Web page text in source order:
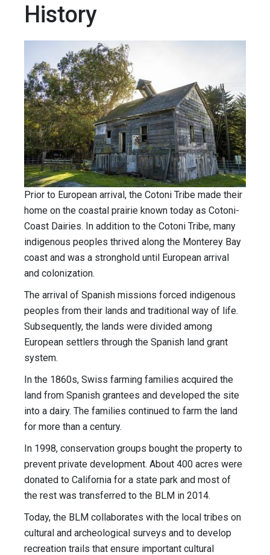
History
Prior to European arrival, the Cotoni Tribe made their
home on the coastal prairie known today as Cotoni-
Coast Dairies. In addition to the Cotoni Tribe, many
indigenous peoples thrived along the Monterey Bay
coast and was a stronghold until European arrival
and colonization.
The arrival of Spanish missions forced indigenous
peoples from their lands and traditional way of life.
Subsequently, the lands were divided among
European settlers through the Spanish land grant
system.
In the 1860s, Swiss farming families acquired the
land from Spanish grantees and developed the site
into a dairy. The families continued to farm the land
for more than a century.
In 1998, conservation groups bought the property to
prevent private development. About 400 acres were
donated to California for a state park and most of
the rest was transferred to the BLM in 2014.
Today, the BLM collaborates with the local tribes on
cultural and archeological surveys and to develop
recreation trails that ensure important cultural